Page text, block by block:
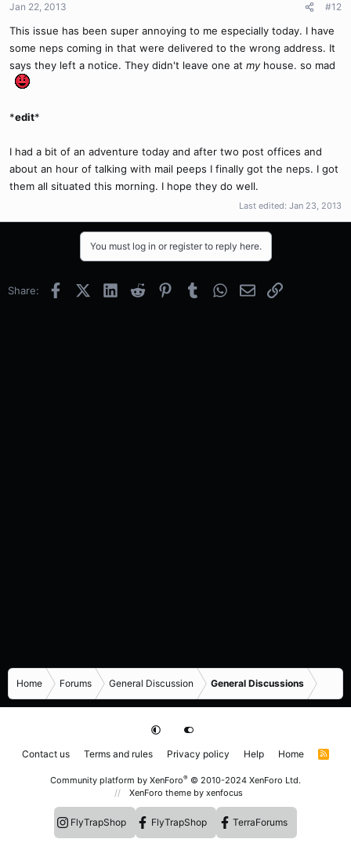
Jan 22, 2013 #12
This issue has been super annoying to me especially today. I have
some neps coming in that were delivered to the wrong address. It
says they left a notice. They didn't leave one at myhouse. so mad
*edit*
I had a bit of an adventure today and after two post offices and
about an hour of talking with mail peeps I finally got the neps. I got
them all situated this morning. I hope they do well.
Last edited: Jan 23, 2013
You must log in or register to reply here.
Share: FacebookX (Twitter)
LinkedInReddit PinterestTumblrWhatsApp
EmailLink
Home Forums General Discussion General Discussions
Contact us Terms and rules Privacy policy Help Home
R
Community platform by XenForo® © 2010-2024 XenForo Ltd.
XenForo theme by xenfocus
FlyTrapShop FlyTrapShop TerraForums